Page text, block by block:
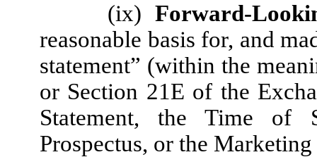
(ix) Forward-
reasonable basis for, and
statement” (within the
or Section 21E of the
Statement, the Time of
Prospectus, or the